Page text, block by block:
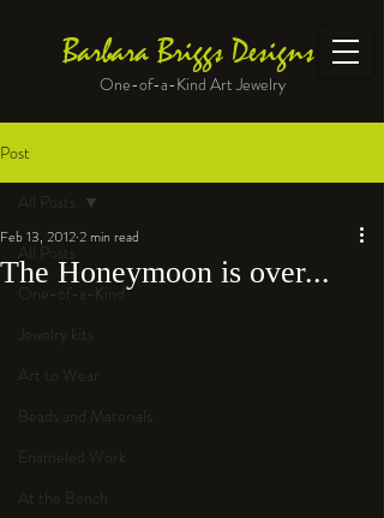
Barbara Briggs Designs
One-of-a-Kind Art Jewelry
Post
All Posts
One-of-a-Kind
Jewelry kits
Art to Wear
Beads and Materials
Enameled Work
At the Bench
All Posts
The Honeymoon is over...
Feb 13, 20122 min read